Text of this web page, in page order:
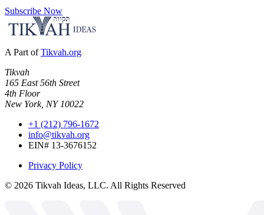
Subscribe Now
A Part of Tikvah.org
Tikvah
165 East 56th Street
4th Floor
New York, NY 10022
+1 (212) 796-1672
info@tikvah.org
EIN# 13-3676152
Privacy Policy
© 2026 Tikvah Ideas, LLC. All Rights Reserved